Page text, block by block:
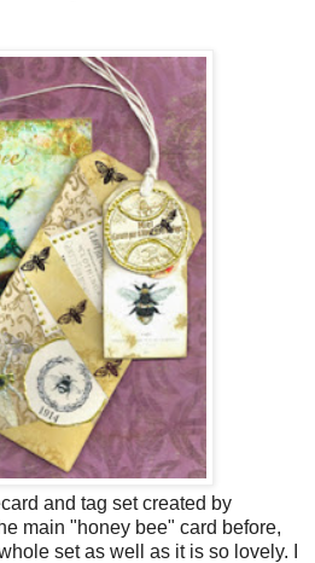
and tag set created by
main "honey bee" card before,
set as well as it is so lovely. I